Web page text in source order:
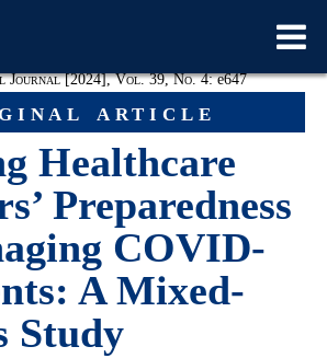
article
Journal [2024], Vol. 39, No. 4:e647
Healthcare
Preparedness
COVID-
A Mixed-
Study